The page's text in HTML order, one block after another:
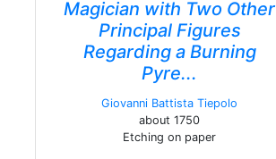
Magician with Two Other
Principal Figures
Regarding a Burning
Pyre...
Giovanni Battista Tiepolo
about 1750
Etching on paper